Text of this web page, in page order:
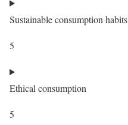
Sustainable consumption habits
5
Ethical consumption
5